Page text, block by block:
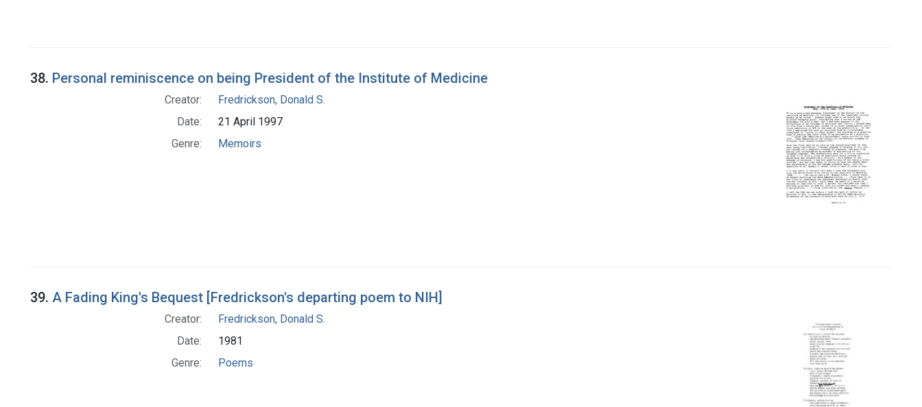
38. Personal reminiscence on being President of the Institute of Medicine
Creator:
Fredrickson, Donald S.
Date:
21 April 1997
Genre:
Memoirs
39. A Fading King's Bequest [Fredrickson's departing poem to NIH]
Creator:
Fredrickson, Donald S.
Date:
1981
Genre:
Poems